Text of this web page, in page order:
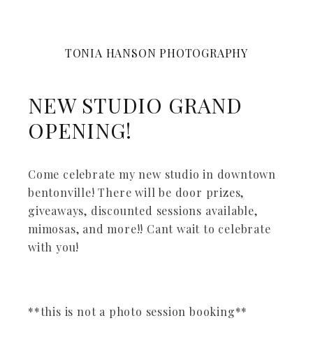
TONIA HANSON PHOTOGRAPHY
NEW STUDIO GRAND
OPENING!
Come celebrate my new studio in downtown
bentonville! There will be door prizes,
giveaways, discounted sessions available,
mimosas, and more!! Cant wait to celebrate
with you!
**this is not a photo session booking**